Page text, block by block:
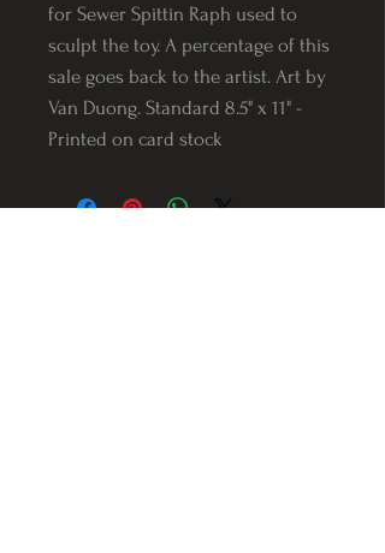
for Sewer Spittin Raph used to
sculpt the toy. A percentage of this
sale goes back to the artist. Art by
Van Duong. Standard 8.5" x 11" -
Printed on card stock